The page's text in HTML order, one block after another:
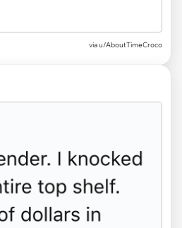
via u/AboutTimeCroco